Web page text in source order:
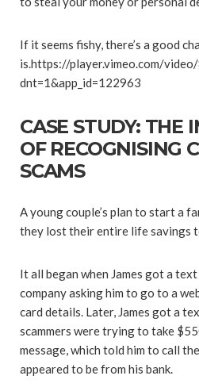
If it seems fishy, there’s a good
is.https://player.vimeo.com/
dnt=1&app_id=122963
CASE STUDY: THE
OF RECOGNISING
SCAMS
A young couple’s plan to start a
they lost their entire life savings
It all began when James got a
company asking him to go to a
card details. Later, James got a
scammers were trying to take
message, which told him to call
appeared to be from his bank.